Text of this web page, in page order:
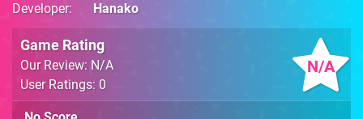
Developer
Hanako
N/A
Game Rating
Our Review: N/A
User Ratings: 0